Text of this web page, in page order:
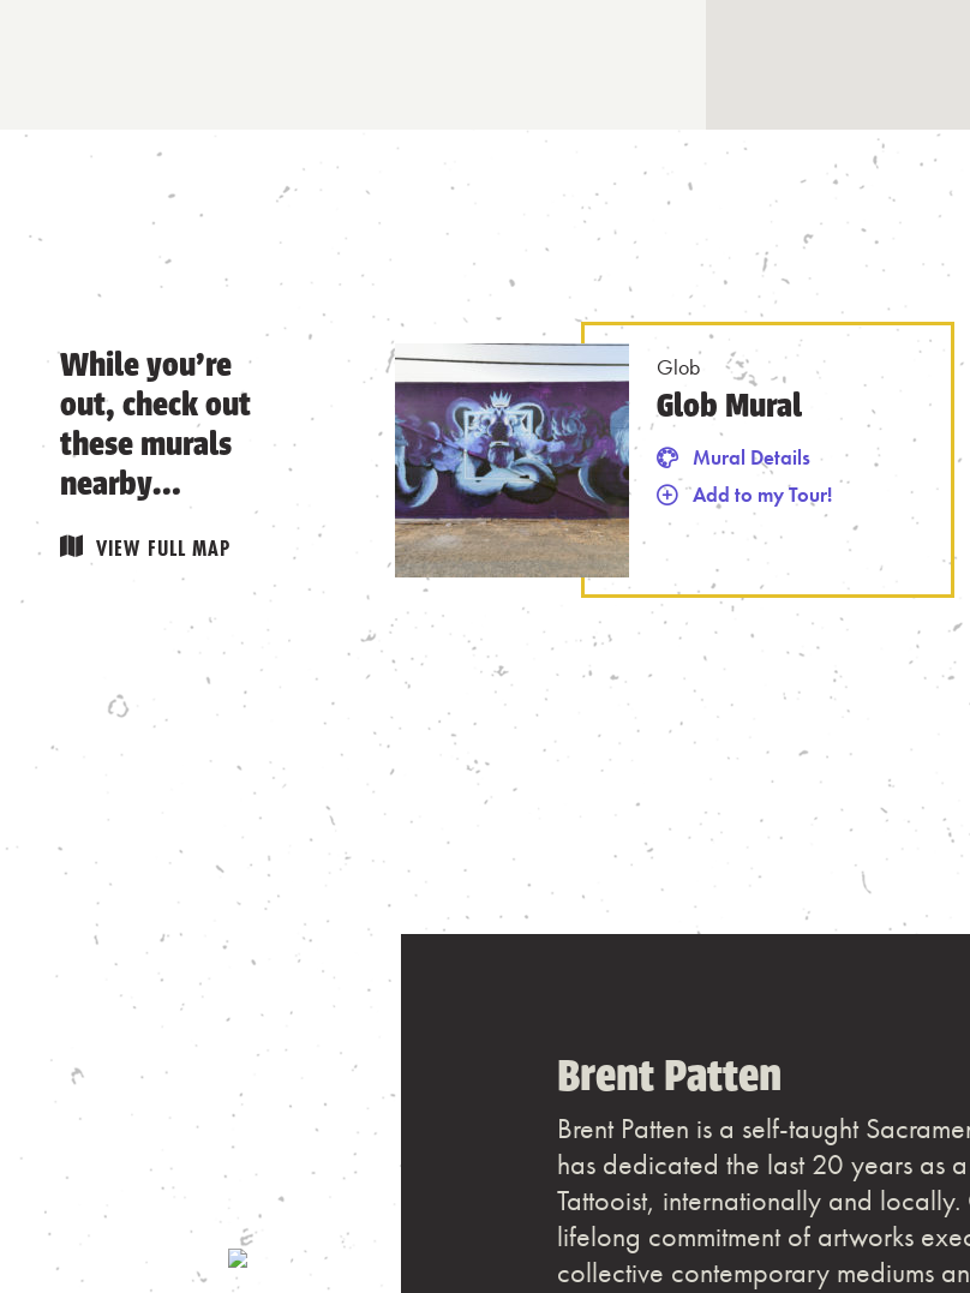
While you’re
out, check out
these murals
nearby…
VIEW FULL MAP
Glob
Glob Mural
Mural Details
Add to my Tour!
Remove from TourMural Details
Brent Patten
Brent Patten is a self-taught
has dedicated the last 20 years as
Tattooist, internationally and
lifelong commitment of artworks
collective contemporary mediums